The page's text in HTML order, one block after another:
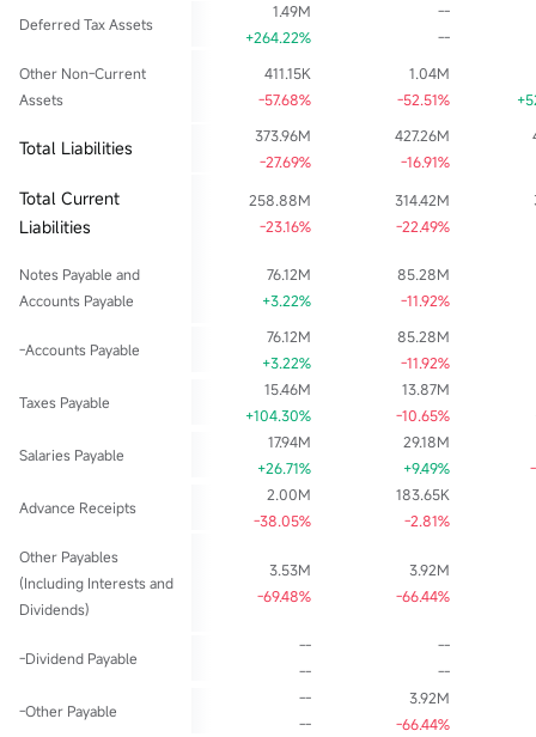
Deferred Tax Assets
1.49M
+264.22%
--
--
Other Non-Current
Assets
411.15K
-57.68%
1.04M
-52.51%
Total Liabilities
373.96M
-27.69%
427.26M
-16.91%
Total Current
Liabilities
258.88M
-23.16%
314.42M
-22.49%
Notes Payable and
Accounts Payable
76.12M
+3.22%
85.28M
-11.92%
-Accounts Payable
76.12M
+3.22%
85.28M
-11.92%
Taxes Payable
15.46M
+104.30%
13.87M
-10.65%
Salaries Payable
17.94M
+26.71%
29.18M
+9.49%
Advance Receipts
2.00M
-38.05%
183.65K
-2.81%
Other Payables
(Including Interests and
Dividends)
3.53M
-69.48%
3.92M
-66.44%
-Dividend Payable
--
--
--
--
-Other Payable
--
--
3.92M
-66.44%